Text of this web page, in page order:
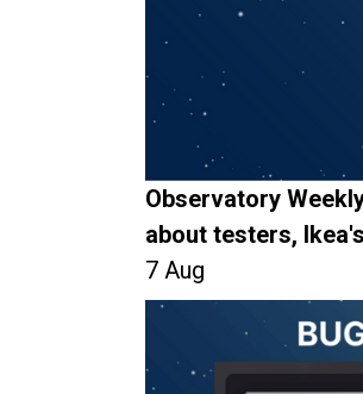
Observatory
about testers,
7 Aug